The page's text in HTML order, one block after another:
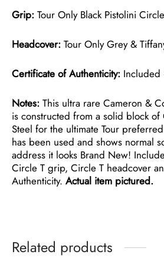
Grip: Tour Only Black Pistolini
Headcover: Tour Only Grey &
Certificate of Authenticity:
Notes: This ultra rare Cameron &
is constructed from a solid block of
Steel for the ultimate Tour
has been used and shows normal
address it looks Brand New!
Circle T grip, Circle T headcover
Authenticity. Actual item pictured.
Related products